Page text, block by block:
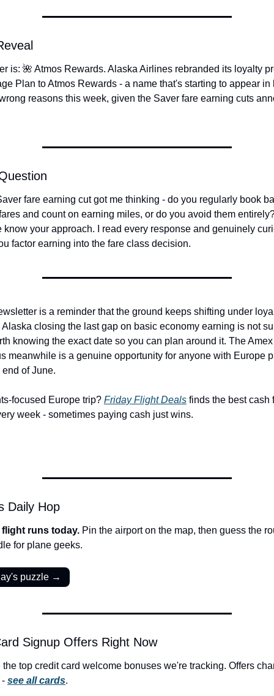
is: 🌺 Atmos Rewards. Alaska Airlines rebranded its loyalty
Plan to Atmos Rewards - a name that's starting to appear in
reasons this week, given the Saver fare earning cuts
fare earning cut got me thinking - do you regularly book
and count on earning miles, or do you avoid them
know your approach. I read every response and genuinely
factor earning into the fare class decision.
is a reminder that the ground keeps shifting under
Alaska closing the last gap on basic economy earning is not
knowing the exact date so you can plan around it. The
meanwhile is a genuine opportunity for anyone with Europe
of June.
focused Europe trip? Friday Flight Deals finds the best cash
week - sometimes paying cash just wins.
Daily Hop
flight runs today. Pin the airport on the map, then guess the
for plane geeks.
puzzle →
Signup Offers Right Now
the top credit card welcome bonuses we're tracking. Offers
- see all cards.